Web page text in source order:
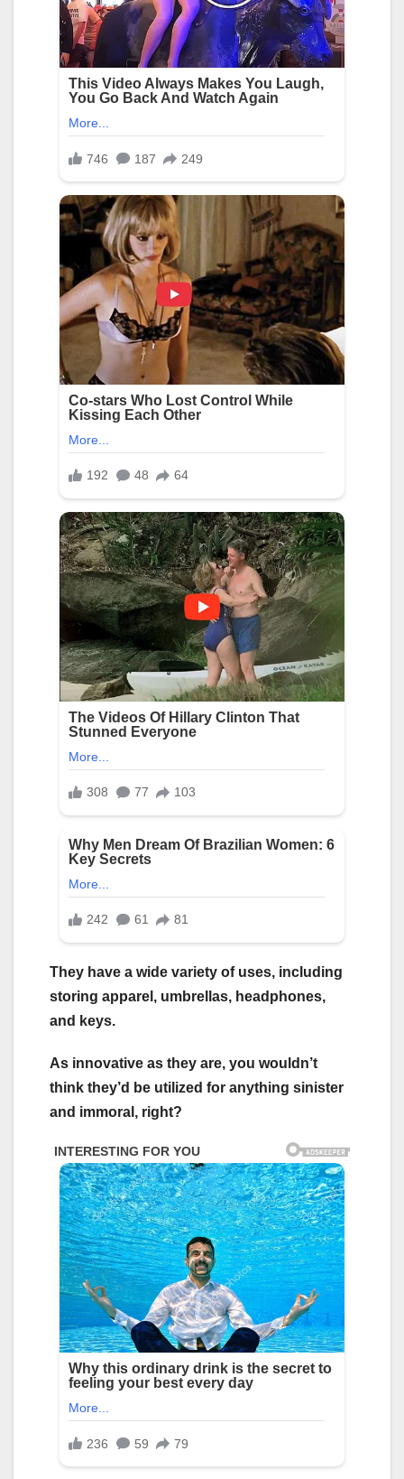
They have a wide variety of uses, including
storing apparel, umbrellas, headphones,
and keys.
As innovative as they are, you wouldn’t
think they’d be utilized for anything sinister
and immoral, right?